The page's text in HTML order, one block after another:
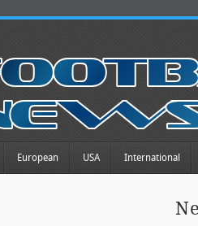
European USA International